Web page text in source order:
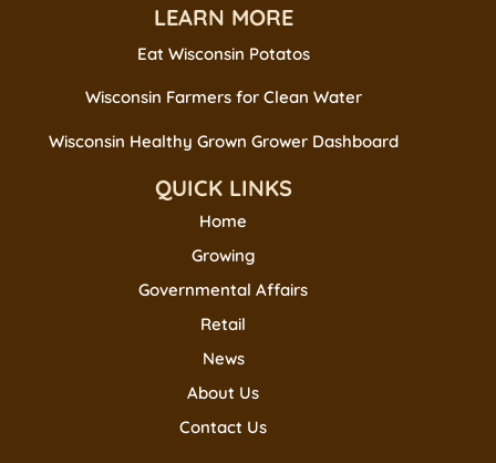
LEARN MORE
Eat Wisconsin Potatos
Wisconsin Farmers for Clean Water
Wisconsin Healthy Grown Grower Dashboard
QUICK LINKS
Home
Growing
Governmental Affairs
Retail
News
About Us
Contact Us